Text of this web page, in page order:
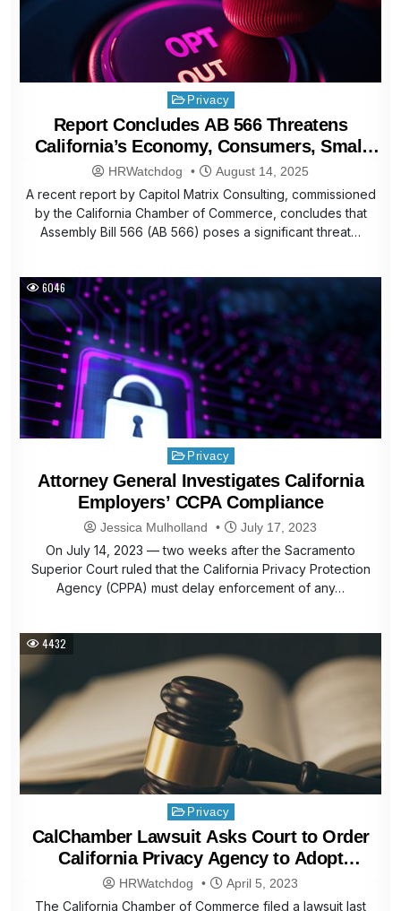
Posted
in
Privacy
Report Concludes AB 566 Threatens
California’s Economy, Consumers, Small
Businesses
HRWatchdog August 14, 2025
A recent report by Capitol Matrix Consulting, commissioned
by the California Chamber of Commerce, concludes that
Assembly Bill 566 (AB 566) poses a significant threat…
6046
Posted
in
Privacy
Attorney General Investigates California
Employers’ CCPA Compliance
Jessica Mulholland July 17, 2023
On July 14, 2023 — two weeks after the Sacramento
Superior Court ruled that the California Privacy Protection
Agency (CPPA) must delay enforcement of any…
4432
Posted
in
Privacy
CalChamber Lawsuit Asks Court to Order
California Privacy Agency to Adopt
Complete Set of Final Regulations;
Implement Voters’ Will on Enforcement
HRWatchdog April 5, 2023
The California Chamber of Commerce filed a lawsuit last